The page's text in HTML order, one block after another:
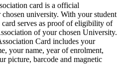
card is a official
university. With your student
serves as proof of eligibility of
of your chosen University.
Card includes your
your name, year of enrolment,
picture, barcode and magnetic